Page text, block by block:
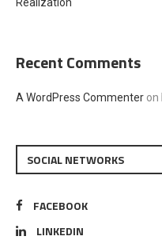
Recent Comments
A WordPress Commenter on
SOCIAL NETWORKS
FACEBOOK
LINKEDIN